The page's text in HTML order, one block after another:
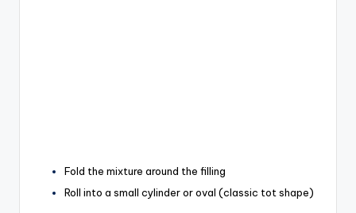
Fold the mixture around the filling
Roll into a small cylinder or oval (classic tot shape)